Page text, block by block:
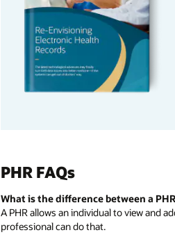
PHR FAQs
What is the difference between a
A PHR allows an individual to view and
professional can do that.